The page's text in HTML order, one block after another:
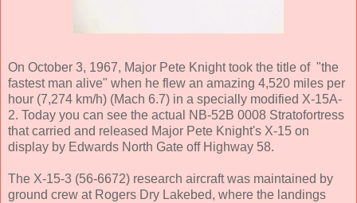
On October 3, 1967, Major Pete Knight took the title of "the
fastest man alive" when he flew an amazing 4,520 miles per
hour (7,274 km/h) (Mach 6.7) in a specially modified X-15A-
2. Today you can see the actual NB-52B 0008 Stratofortress
that carried and released Major Pete Knight's X-15 on
display by Edwards North Gate off Highway 58.
The X-15-3 (56-6672) research aircraft was maintained by
ground crew at Rogers Dry Lakebed, where the landings